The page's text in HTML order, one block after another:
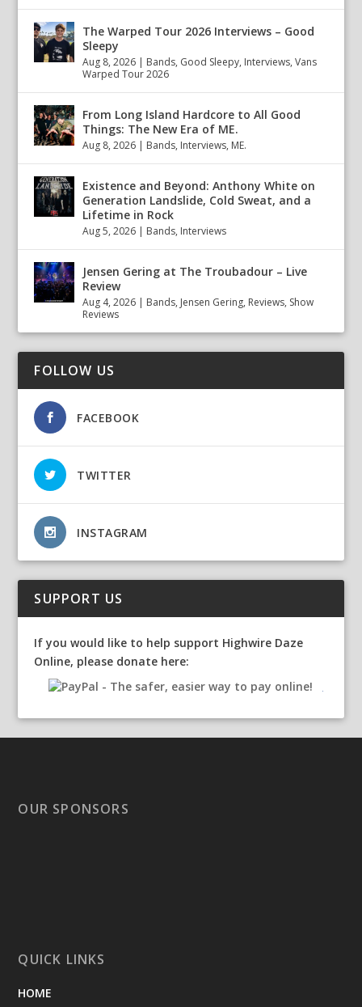
The Warped Tour 2026 Interviews – Good
Sleepy
Aug 8, 2026 | Bands, Good Sleepy, Interviews,Vans
Warped Tour 2026
From Long Island Hardcore to All Good
Things: The New Era of ME.
Aug 8, 2026 | Bands, Interviews, ME.
Existence and Beyond: Anthony White on
Generation Landslide, Cold Sweat, and a
Lifetime in Rock
Aug 5, 2026 | Bands, Interviews
Jensen Gering at The Troubadour – Live
Review
Aug 4, 2026 | Bands, Jensen Gering, Reviews, Show
Reviews
FOLLOW US
FACEBOOK
TWITTER
INSTAGRAM
SUPPORT US
If you would like to help support Highwire Daze
Online, please donate here:
OUR SPONSORS
QUICK LINKS
HOME